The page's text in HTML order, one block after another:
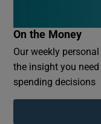
On the Money
Our weekly
the insight you
spending decisions